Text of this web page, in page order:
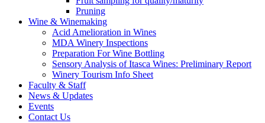
Pruning
Wine & Winemaking
Acid Amelioration in Wines
MDA Winery Inspections
Preparation For Wine Bottling
Sensory Analysis of Itasca Wines: Preliminary Report
Winery Tourism Info Sheet
Faculty & Staff
News & Updates
Events
Contact Us